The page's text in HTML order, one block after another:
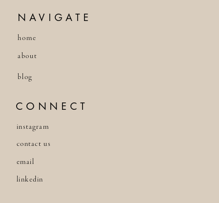
home
NAVIGATE
about
blog
CONNECT
instagram
email
contact us
linkedin